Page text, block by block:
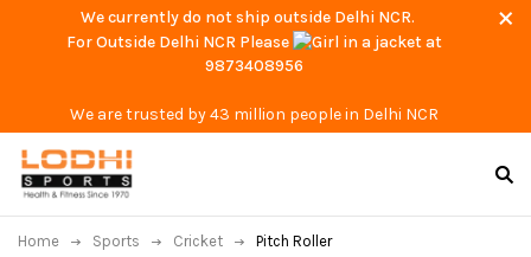
We currently do not ship outside Delhi NCR.
For Outside Delhi NCR Please
at
9873408956
We are trusted by 43 million people in Delhi NCR
Home Sports Cricket Pitch Roller